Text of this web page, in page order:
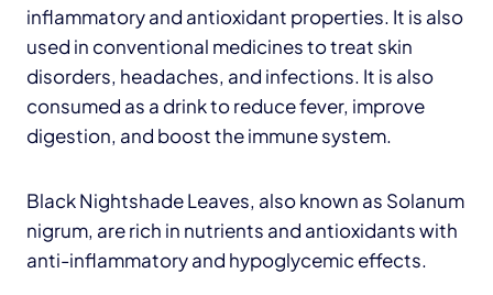
inflammatory and antioxidant properties. It is also
used in conventional medicines to treat skin
disorders, headaches, and infections. It is also
consumed as a drink to reduce fever, improve
digestion, and boost the immune system.
Black Nightshade Leaves, also known as Solanum
nigrum, are rich in nutrients and antioxidants with
anti-inflammatory and hypoglycemic effects.